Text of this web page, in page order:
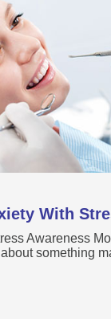
Awareness
something